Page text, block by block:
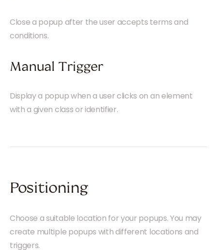
Close a popup after the user accepts terms and
conditions.
Manual Trigger
Display a popup when a user clicks on an element
with a given class or identifier.
Positioning
Choose a suitable location for your popups. You may
create multiple popups with different locations and
triggers.